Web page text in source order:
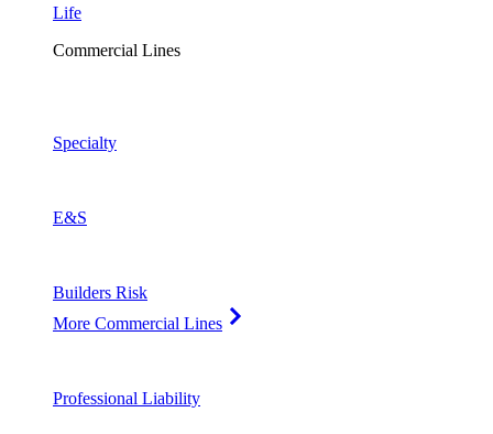
Life
Commercial Lines
Specialty
E&S
Builders Risk
More Commercial Lines
Professional Liability